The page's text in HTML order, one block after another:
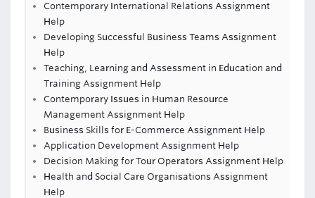
Contemporary International Relations Assignment
Help
Developing Successful Business Teams Assignment
Help
Teaching, Learning and Assessment in Education and
Training Assignment Help
Contemporary Issues in Human Resource
Management Assignment Help
Business Skills for E-Commerce Assignment Help
Application Development Assignment Help
Decision Making for Tour Operators Assignment Help
Health and Social Care Organisations Assignment
Help